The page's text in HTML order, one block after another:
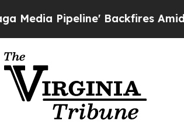
Pipeline' Backfires Amid